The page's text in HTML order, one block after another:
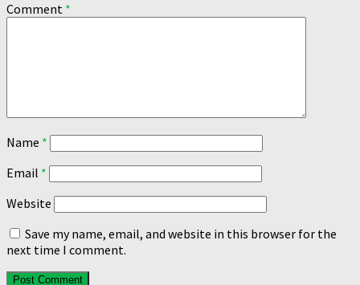
Comment *
Name *
Email *
Website
Save my name, email, and website in this browser for the
next time I comment.